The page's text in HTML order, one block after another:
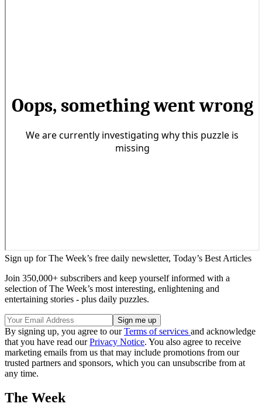
Sign up for The Week’s free daily newsletter, Today’s Best Articles
Join 350,000+ subscribers and keep yourself informed with a
selection of The Week’s most interesting, enlightening and
entertaining stories - plus daily puzzles.
By signing up, you agree to ourTerms of services and acknowledge
that you have read ourPrivacy Notice. You also agree to receive
marketing emails from us that may include promotions from our
trusted partners and sponsors, which you can unsubscribe from at
any time.
The Week